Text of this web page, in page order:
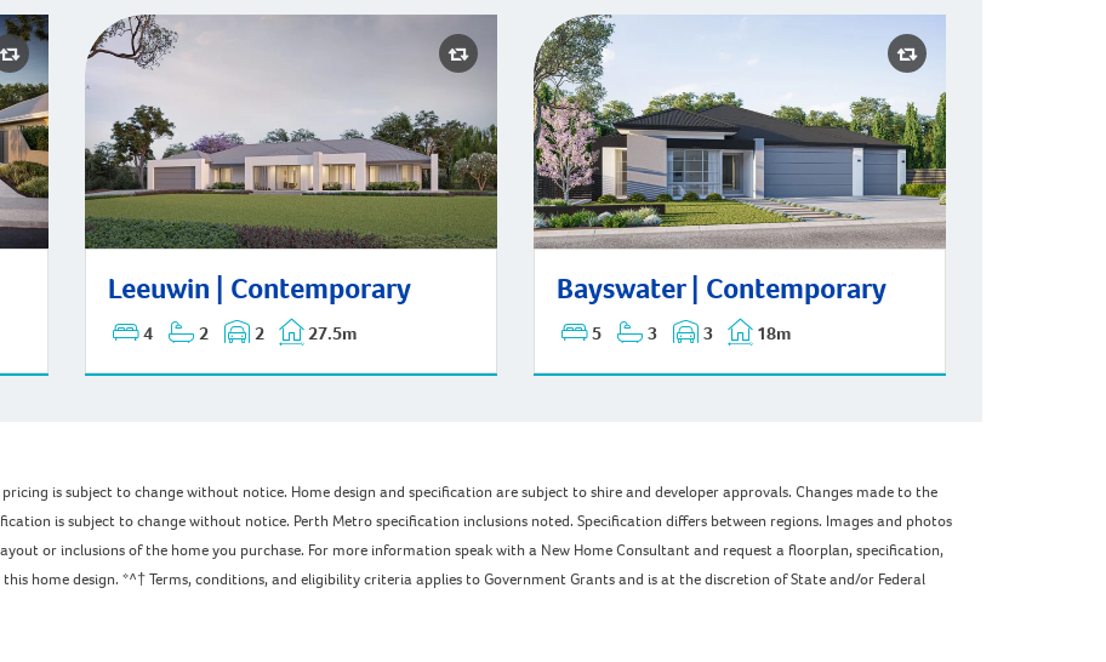
Leeuwin | Contemporary
4 2 2 27.5m
Leeuwin | Contemporary Bayswater | Contemporary
5 3 3 18m
Bayswater | Contemporary
is subject to change without notice. Home design and specification are subject to shire and developer approvals. Changes made to the
is subject to change without notice. Perth Metro specification inclusions noted. Specification differs between regions. Images and photos
or inclusions of the home you purchase. For more information speak with a New Home Consultant and request a floorplan, specification,
home design. *^† Terms, conditions, and eligibility criteria applies to Government Grants and is at the discretion of State and/or Federal